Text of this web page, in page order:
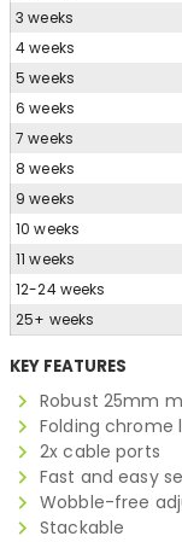
3 weeks
4 weeks
5 weeks
6 weeks
7 weeks
8 weeks
9 weeks
10 weeks
11 weeks
12-24 weeks
25+ weeks
KEY FEATURES
Robust 25mm
Folding chrome
2x cable ports
Fast and easy
Wobble-free
Stackable